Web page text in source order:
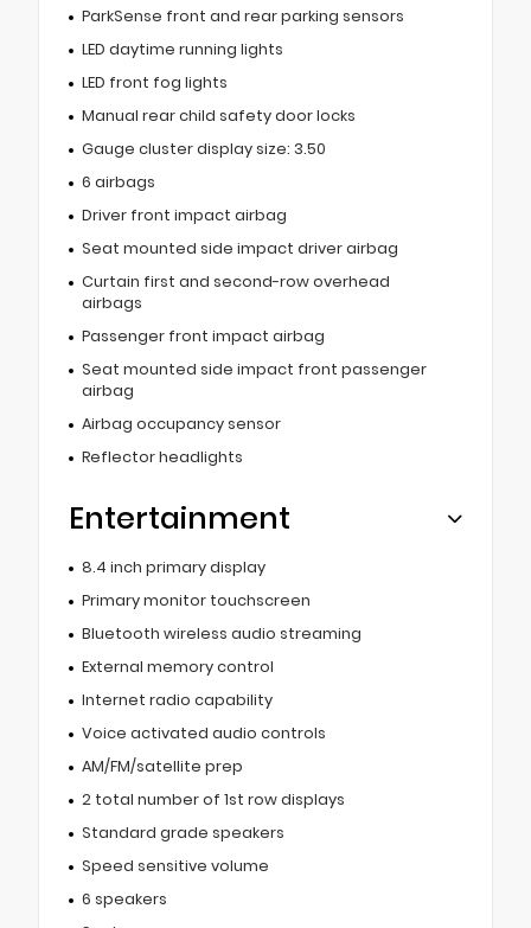
ParkSense front and rear parking sensors
LED daytime running lights
LED front fog lights
Manual rear child safety door locks
Gauge cluster display size: 3.50
6 airbags
Driver front impact airbag
Seat mounted side impact driver airbag
Curtain first and second-row overhead
airbags
Passenger front impact airbag
Seat mounted side impact front passenger
airbag
Airbag occupancy sensor
Reflector headlights
Entertainment
8.4 inch primary display
Primary monitor touchscreen
Bluetooth wireless audio streaming
External memory control
Internet radio capability
Voice activated audio controls
AM/FM/satellite prep
2 total number of 1st row displays
Standard grade speakers
Speed sensitive volume
6 speakers